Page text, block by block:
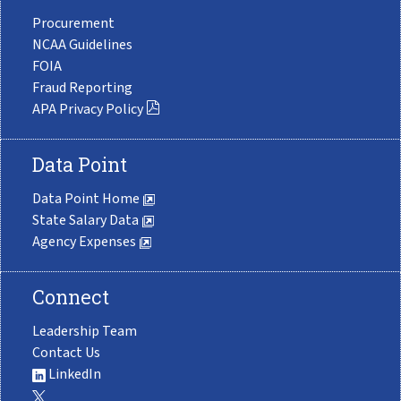
Procurement
NCAA Guidelines
FOIA
Fraud Reporting
APA Privacy Policy
Data Point
Data Point Home
State Salary Data
Agency Expenses
Connect
Leadership Team
Contact Us
LinkedIn